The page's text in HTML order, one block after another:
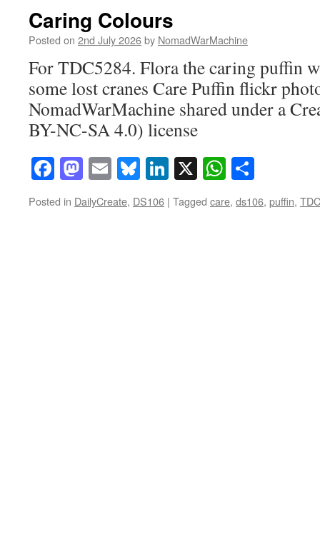
Caring Colours
Posted on 2nd July 2026by NomadWarMachine
For TDC5284. Flora the caring puffin
some lost cranes Care Puffin flickr
NomadWarMachine shared under a
BY-NC-SA 4.0) license
Facebook
Mastodon
EmailBluesky
LinkedIn
X
Posted in DailyCreate, DS106 | Tagged care, ds106, puffin,